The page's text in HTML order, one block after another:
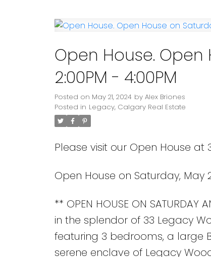
Open House.
2:00PM - 4:00PM
Posted on May 21, 2024 by Alex Briones
Posted in Legacy, Calgary Real Estate
Please visit our Open House at
Open House on Saturday, May
** OPEN HOUSE ON
in the splendor of 33 Legacy
featuring 3 bedrooms, a large
serene enclave of Legacy